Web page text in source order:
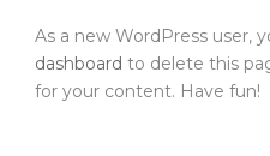
As a new WordPress user,
dashboard to delete this
for your content. Have fun!